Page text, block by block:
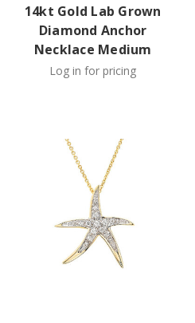
14kt Gold Lab Grown
Diamond Anchor
Necklace Medium
Log in for pricing